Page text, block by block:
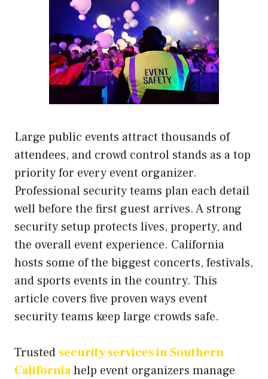
Large public events attract thousands of
attendees, and crowd control stands as a top
priority for every event organizer.
Professional security teams plan each detail
well before the first guest arrives. A strong
security setup protects lives, property, and
the overall event experience. California
hosts some of the biggest concerts, festivals,
and sports events in the country. This
article covers five proven ways event
security teams keep large crowds safe.
Trusted security services in Southern
Californiahelp event organizers manage